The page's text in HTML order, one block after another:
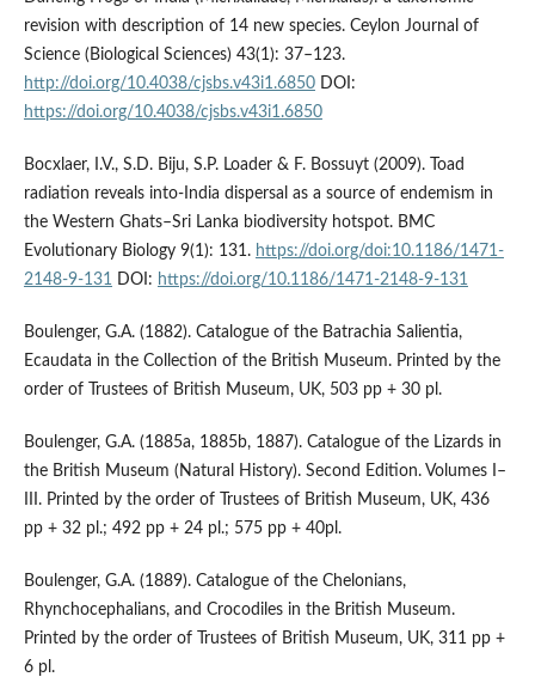
revision with description of 14 new species. Ceylon Journal of
Science (Biological Sciences) 43(1): 37–123.
http://doi.org/10.4038/cjsbs.v43i1.6850DOI:
https://doi.org/10.4038/cjsbs.v43i1.6850
Bocxlaer, I.V., S.D. Biju, S.P. Loader & F. Bossuyt (2009). Toad
radiation reveals into-India dispersal as a source of endemism in
the Western Ghats–Sri Lanka biodiversity hotspot. BMC
Evolutionary Biology 9(1): 131. https://doi.org/doi:10.1186/1471-
2148-9-131
DOI: https://doi.org/10.1186/1471-2148-9-131
Boulenger, G.A. (1882). Catalogue of the Batrachia Salientia,
Ecaudata in the Collection of the British Museum. Printed by the
order of Trustees of British Museum, UK, 503 pp + 30 pl.
Boulenger, G.A. (1885a, 1885b, 1887). Catalogue of the Lizards in
the British Museum (Natural History). Second Edition. Volumes I–
III. Printed by the order of Trustees of British Museum, UK, 436
pp + 32 pl.; 492 pp + 24 pl.; 575 pp + 40pl.
Boulenger, G.A. (1889). Catalogue of the Chelonians,
Rhynchocephalians, and Crocodiles in the British Museum.
Printed by the order of Trustees of British Museum, UK, 311 pp +
6 pl.